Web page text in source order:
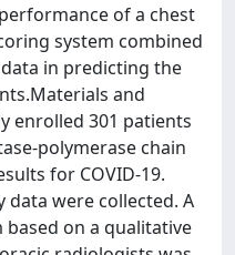
of a chest
system combined
in predicting the
and
enrolled 301 patients
polymerase chain
for COVID-19.
data were collected. A
based on a qualitative